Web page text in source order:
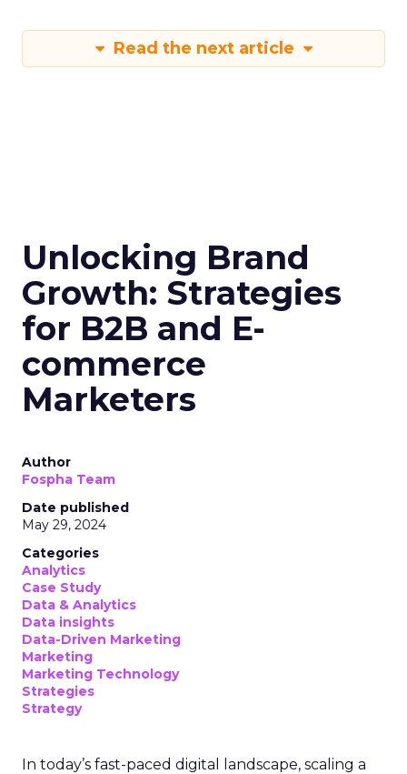
Read the next article
Unlocking Brand
Growth: Strategies
for B2B and E-
commerce
Marketers
Author
Fospha Team
Date published
May 29, 2024
Categories
Analytics
Case Study
Data & Analytics
Data insights
Data-Driven Marketing
Marketing
Marketing Technology
Strategies
Strategy
In today’s fast-paced digital landscape, scaling a